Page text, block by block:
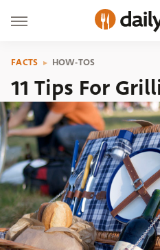
FACTS HOW-TOS
11 Tips For